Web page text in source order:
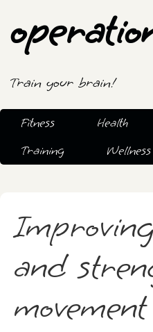
Train your brain!
Fitness Health
Training
Wellness
and
movement